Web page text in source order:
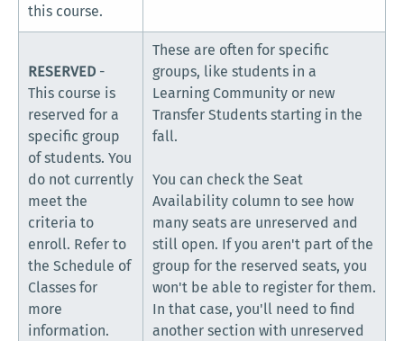
this course.
RESERVED -
This course is
reserved for a
specific group
of students. You
do not currently
meet the
criteria to
enroll. Refer to
the Schedule of
Classes for
more
information.
These are often for specific
groups, like students in a
Learning Community or new
Transfer Students starting in the
fall.
You can check the Seat
Availability column to see how
many seats are unreserved and
still open. If you aren't part of the
group for the reserved seats, you
won't be able to register for them.
In that case, you'll need to find
another section with unreserved